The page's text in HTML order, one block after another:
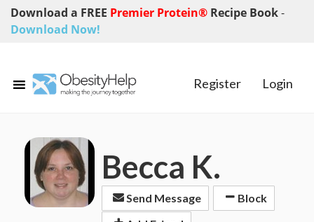
Download a FREE Premier Protein® Recipe Book-
Download Now!
Register Login
Becca K.
Send Message
Block